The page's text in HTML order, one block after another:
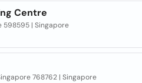
Centre
598595 | Singapore
768762 | Singapore